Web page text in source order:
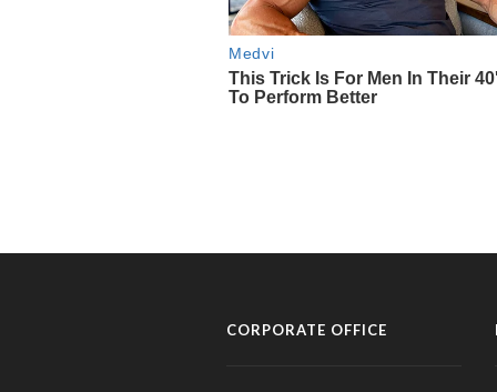
CORPORATE OFFICE